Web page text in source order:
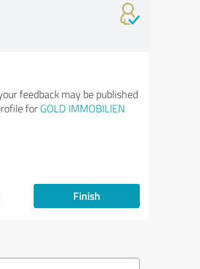
feedback may be published
for GOLD IMMOBILIEN
Finish